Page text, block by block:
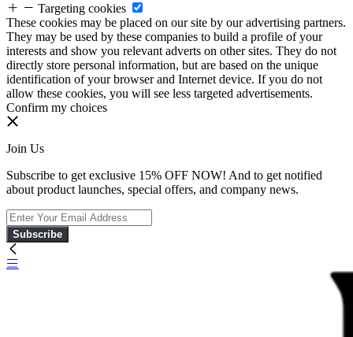
Targeting cookies
These cookies may be placed on our site by our advertising partners.
They may be used by these companies to build a profile of your
interests and show you relevant adverts on other sites. They do not
directly store personal information, but are based on the unique
identification of your browser and Internet device. If you do not
allow these cookies, you will see less targeted advertisements.
Confirm my choices
Join Us
Subscribe to get exclusive 15% OFF NOW! And to get notified
about product launches, special offers, and company news.
Subscribe